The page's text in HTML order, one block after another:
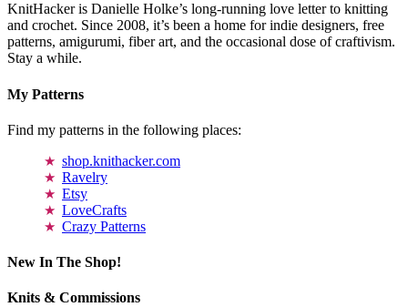
KnitHacker is Danielle Holke’s long-running love letter to knitting
and crochet. Since 2008, it’s been a home for indie designers, free
patterns, amigurumi, fiber art, and the occasional dose of craftivism.
Stay a while.
My Patterns
Find my patterns in the following places:
shop.knithacker.com
Ravelry
Etsy
LoveCrafts
Crazy Patterns
New In The Shop!
Knits & Commissions